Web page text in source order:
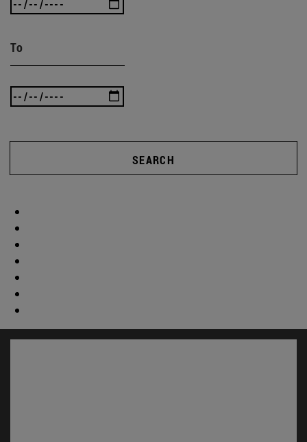
To
SEARCH